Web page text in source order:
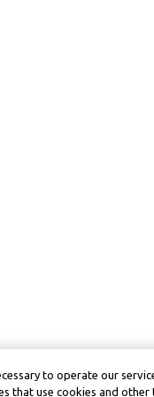
to operate our
that use cookies and